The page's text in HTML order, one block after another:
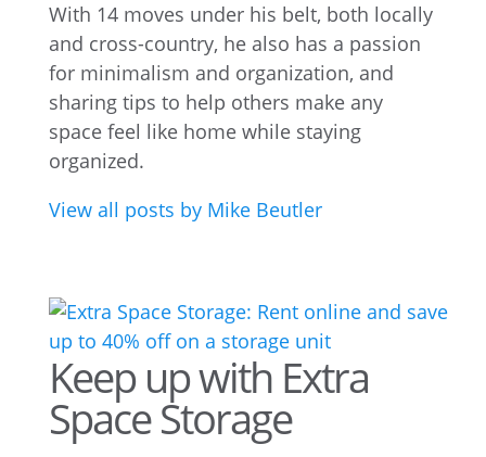
With 14 moves under his belt, both locally
and cross-country, he also has a passion
for minimalism and organization, and
sharing tips to help others make any
space feel like home while staying
organized.
View all posts by Mike Beutler
Keep up with Extra
Space Storage